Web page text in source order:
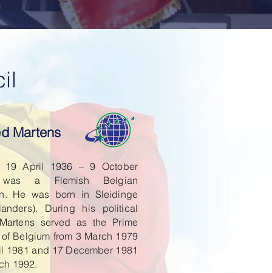
Martens
19 April 1936 – 9 October
a Flemish Belgian
He was born in Sleidinge
During his political
served as the Prime
Belgium from 3 March 1979
1981 and 17 December 1981
1992.